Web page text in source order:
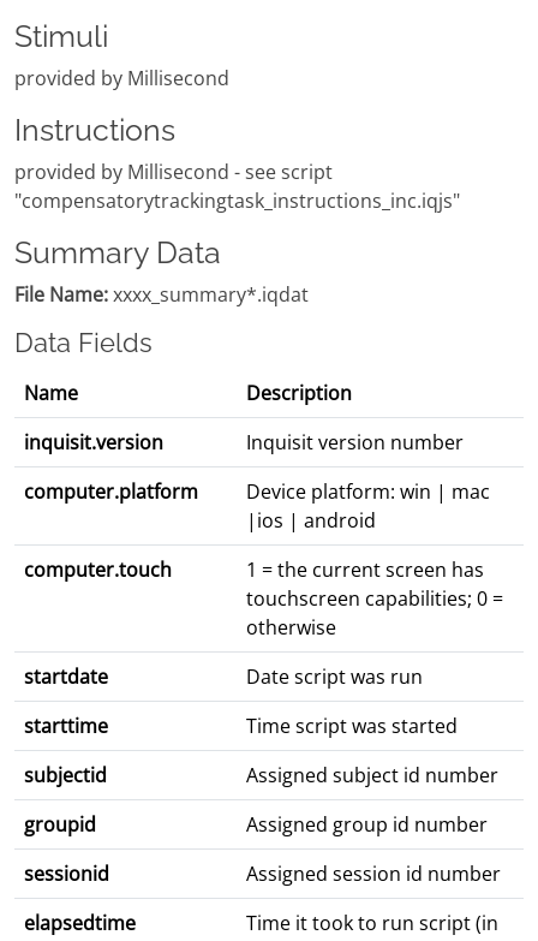
Stimuli
provided by Millisecond
Instructions
provided by Millisecond - see script
"compensatorytrackingtask_instructions_inc.iqjs"
Summary Data
File Name:xxxx_summary*.iqdat
Data Fields
Name
Description
inquisit.version
Inquisit version number
computer.platform
Device platform: win | mac
|ios | android
computer.touch
1 = the current screen has
touchscreen capabilities; 0 =
otherwise
startdate
Date script was run
starttime
Time script was started
subjectid
Assigned subject id number
groupid
Assigned group id number
sessionid
Assigned session id number
elapsedtime
Time it took to run script (in